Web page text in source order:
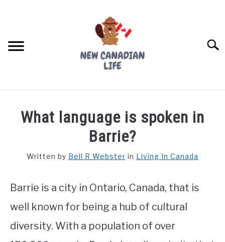
FREE CREDIT SCORE
WORKING
What language is spoken in
Barrie?
Written by Bell R Webster in Living In Canada
Barrie is a city in Ontario, Canada, that is
well known for being a hub of cultural
diversity. With a population of over